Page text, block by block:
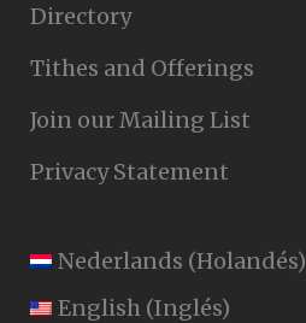
Directory
Tithes and Offerings
Join our Mailing List
Privacy Statement
Nederlands (Holandés)
English (Inglés)